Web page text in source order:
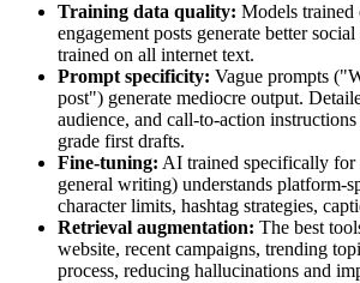
Training data quality: Models
engagement posts generate better
trained on all internet text.
Prompt specificity: Vague prompts
post") generate mediocre output.
audience, and call-to-action
grade first drafts.
Fine-tuning: AI trained specifically for
general writing) understands platform-
character limits, hashtag strategies,
Retrieval augmentation: The best
website, recent campaigns, trending
process, reducing hallucinations and